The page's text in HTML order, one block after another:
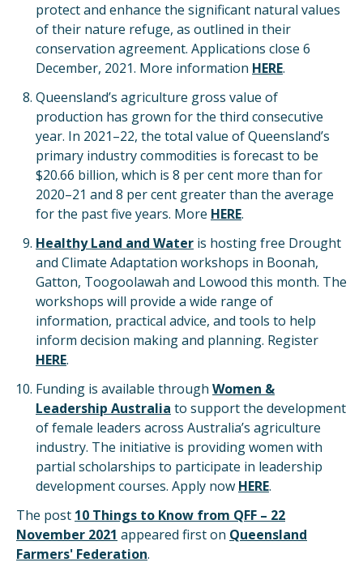
protect and enhance the significant natural values
of their nature refuge, as outlined in their
conservation agreement. Applications close 6
December, 2021. More information HERE.
Queensland’s agriculture gross value of
production has grown for the third consecutive
year. In 2021–22, the total value of Queensland’s
primary industry commodities is forecast to be
$20.66 billion, which is 8 per cent more than for
2020–21 and 8 per cent greater than the average
for the past five years. More HERE.
Healthy Land and Water is hosting free Drought
and Climate Adaptation workshops in Boonah,
Gatton, Toogoolawah and Lowood this month. The
workshops will provide a wide range of
information, practical advice, and tools to help
inform decision making and planning. Register
HERE.
Funding is available through Women &
Leadership Australia to support the development
of female leaders across Australia’s agriculture
industry. The initiative is providing women with
partial scholarships to participate in leadership
development courses. Apply now HERE.
The post 10 Things to Know from QFF – 22
November 2021 appeared first on Queensland
Farmers' Federation.